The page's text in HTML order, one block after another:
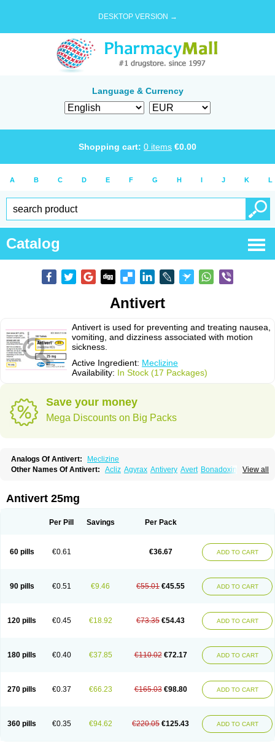
DESKTOP VERSION →
Language & Currency
Shopping cart: 0 items €0.00
A B C D E F G H I J K L
Catalog
Antivert
Antivert is used for preventing and treating nausea,
vomiting, and dizziness associated with motion
sickness.
Active Ingredient: Meclizine
Availability: In Stock (17 Packages)
Save your money
Mega Discounts on Big Packs
Analogs Of Antivert:
Meclizine
View all
Other Names Of Antivert: Acliz Agyrax Antivery Avert Bonadoxina
Meclin Meclozin Meclozina
Postadoxine Postafen
Antivert 25mg
Per Pill Savings Per Pack
60 pills €0.61 €36.67 ADD TO CART
90 pills €0.51 €9.46 €55.01 €45.55 ADD TO CART
120 pills €0.45 €18.92 €73.35 €54.43 ADD TO CART
180 pills €0.40 €37.85 €110.02 €72.17 ADD TO CART
270 pills €0.37 €66.23 €165.03 €98.80 ADD TO CART
360 pills €0.35 €94.62 €220.05 €125.43 ADD TO CART